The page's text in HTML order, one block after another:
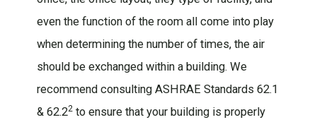
even the function of the room all come into play
when determining the number of times, the air
should be exchanged within a building. We
recommend consulting ASHRAE Standards 62.1
& 62.22to ensure that your building is properly